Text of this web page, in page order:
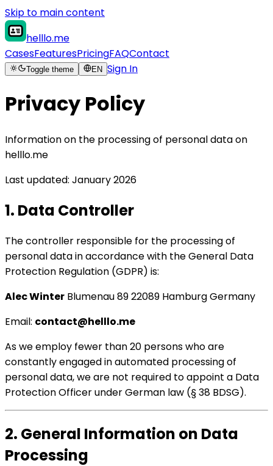
Skip to main content
helllo.me
CasesFeaturesPricingFAQContact
Toggle theme EN Sign In
Privacy Policy
Information on the processing of personal data on
helllo.me
Last updated: January 2026
1. Data Controller
The controller responsible for the processing of
personal data in accordance with the General Data
Protection Regulation (GDPR) is:
Alec Winter Blumenau 89 22089 Hamburg Germany
Email: contact@helllo.me
As we employ fewer than 20 persons who are
constantly engaged in automated processing of
personal data, we are not required to appoint a Data
Protection Officer under German law (§ 38 BDSG).
2. General Information on Data
Processing